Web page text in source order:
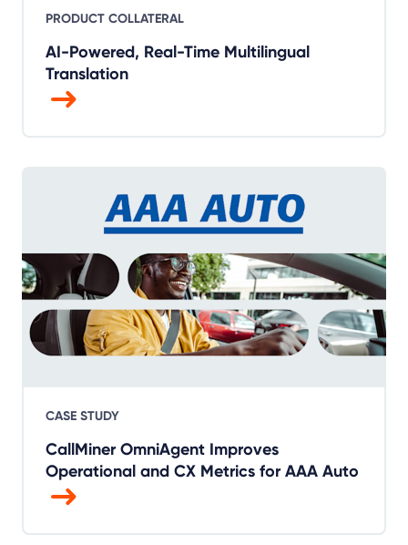
PRODUCT COLLATERAL
AI-Powered, Real-Time Multilingual
Translation
CASE STUDY
CallMiner OmniAgent Improves
Operational and CX Metrics for AAA Auto